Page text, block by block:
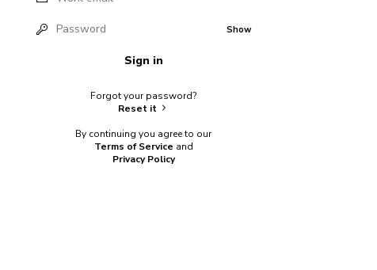
Password Show
Sign in
Forgot your password?
Reset it
By continuing you agree to our
Terms of Service and
Privacy Policy